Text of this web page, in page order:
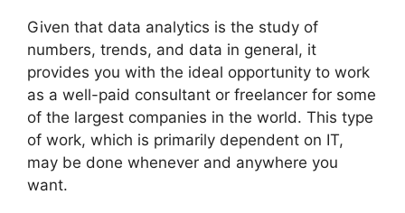
Given that data analytics is the study of
numbers, trends, and data in general, it
provides you with the ideal opportunity to work
as a well-paid consultant or freelancer for some
of the largest companies in the world. This type
of work, which is primarily dependent on IT,
may be done whenever and anywhere you
want.